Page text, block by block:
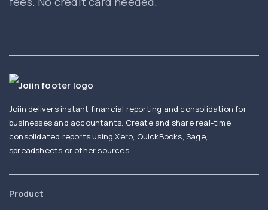
Joiin delivers instant financial reporting and consolidation for
businesses and accountants. Create and share real-time
consolidated reports using Xero, QuickBooks, Sage,
spreadsheets or other sources.
Product